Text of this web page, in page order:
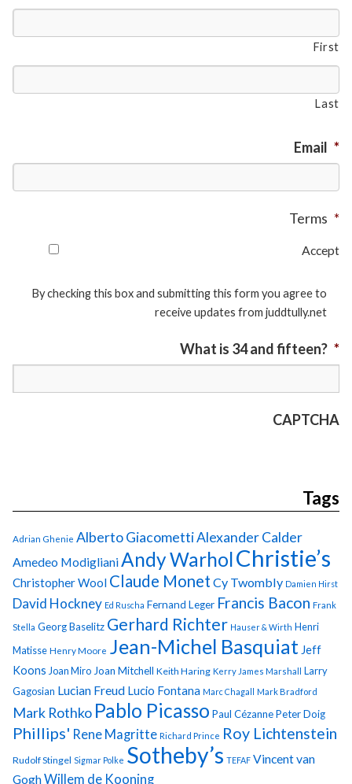
First
Last
Email *
Terms *
Accept
By checking this box and submitting this form you agree to
receive updates from juddtully.net
What is 34 and fifteen? *
CAPTCHA
Tags
Adrian Ghenie Alberto GiacomettiAlexander Calder
Amedeo Modigliani Andy WarholChristie’s
Christopher Wool Claude Monet Cy Twombly Damien Hirst
David Hockney Ed Ruscha Fernand Leger Francis Bacon Frank
Stella Georg Baselitz Gerhard Richter Hauser & Wirth Henri
Matisse Henry Moore Jean-Michel Basquiat Jeff
Koons Joan Miro Joan Mitchell Keith Haring Kerry James Marshall Larry
Gagosian Lucian Freud Lucio Fontana Marc Chagall Mark Bradford
Mark Rothko Pablo Picasso Paul CézannePeter Doig
Phillips' Rene Magritte Richard Prince Roy Lichtenstein
Rudolf Stingel Sigmar Polke Sotheby’s TEFAF Vincent van
GoghWillem de Kooning